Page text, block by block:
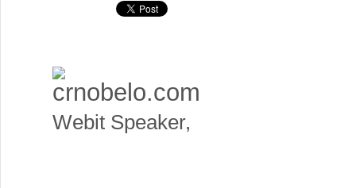
crnobelo.com
Webit Speaker,